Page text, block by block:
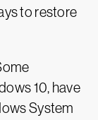
to restore
10, have
System